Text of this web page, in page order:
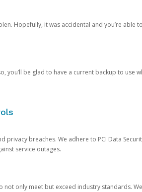
Hopefully, it was accidental and you’re able
you’ll be glad to have a current backup to use
breaches. We adhere to PCI Data
service outages.
only meet but exceed industry standards.